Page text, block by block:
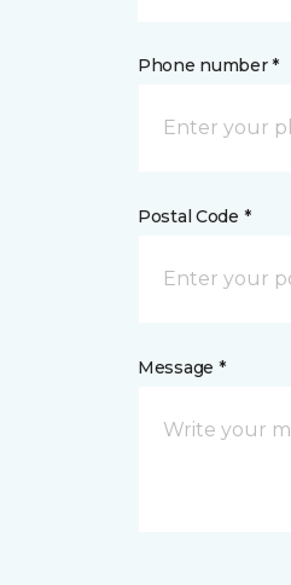
Phone number *
Postal Code *
Message *